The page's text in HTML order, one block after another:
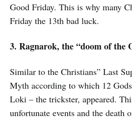
Good Friday. This is why many
Friday the 13th bad luck.
3. Ragnarok, the “doom of the
Similar to the Christians” Last
Myth according to which 12
Loki – the trickster, appeared.
unfortunate events and the death